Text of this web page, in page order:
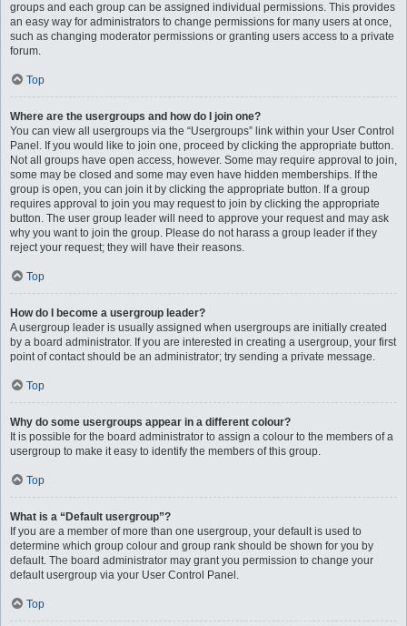
groups and each group can be assigned individual permissions. This provides
an easy way for administrators to change permissions for many users at once,
such as changing moderator permissions or granting users access to a private
forum.
Top
Where are the usergroups and how do I join one?
You can view all usergroups via the “Usergroups” link within your User Control
Panel. If you would like to join one, proceed by clicking the appropriate button.
Not all groups have open access, however. Some may require approval to join,
some may be closed and some may even have hidden memberships. If the
group is open, you can join it by clicking the appropriate button. If a group
requires approval to join you may request to join by clicking the appropriate
button. The user group leader will need to approve your request and may ask
why you want to join the group. Please do not harass a group leader if they
reject your request; they will have their reasons.
Top
How do I become a usergroup leader?
A usergroup leader is usually assigned when usergroups are initially created
by a board administrator. If you are interested in creating a usergroup, your first
point of contact should be an administrator; try sending a private message.
Top
Why do some usergroups appear in a different colour?
It is possible for the board administrator to assign a colour to the members of a
usergroup to make it easy to identify the members of this group.
Top
What is a “Default usergroup”?
If you are a member of more than one usergroup, your default is used to
determine which group colour and group rank should be shown for you by
default. The board administrator may grant you permission to change your
default usergroup via your User Control Panel.
Top